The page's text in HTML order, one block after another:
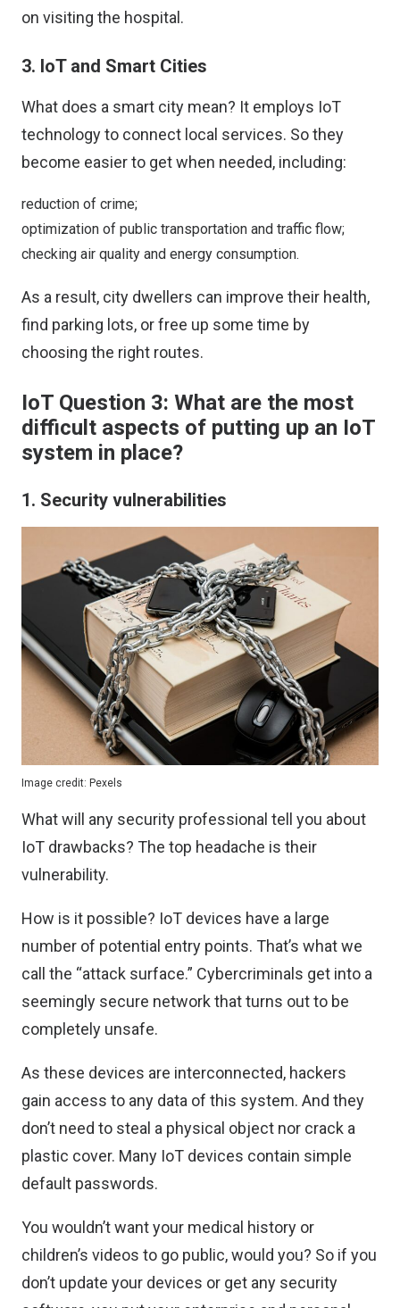
on visiting the hospital.
3. IoT and Smart Cities
What does a smart city mean? It employs IoT
technology to connect local services. So they
become easier to get when needed, including:
reduction of crime;
optimization of public transportation and traffic flow;
checking air quality and energy consumption.
As a result, city dwellers can improve their health,
find parking lots, or free up some time by
choosing the right routes.
IoT Question 3: What are the most
difficult aspects of putting up an IoT
system in place?
1. Security vulnerabilities
Image credit: Pexels
What will any security professional tell you about
IoT drawbacks? The top headache is their
vulnerability.
How is it possible? IoT devices have a large
number of potential entry points. That’s what we
call the “attack surface.” Cybercriminals get into a
seemingly secure network that turns out to be
completely unsafe.
As these devices are interconnected, hackers
gain access to any data of this system. And they
don’t need to steal a physical object nor crack a
plastic cover. Many IoT devices contain simple
default passwords.
You wouldn’t want your medical history or
children’s videos to go public, would you? So if you
don’t update your devices or get any security